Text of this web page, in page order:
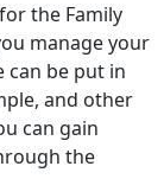
the Family
manage your
can be put in
and other
can gain
the